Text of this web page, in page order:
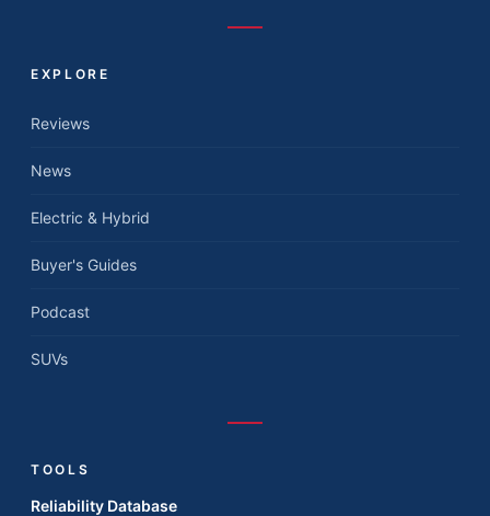
EXPLORE
Reviews
News
Electric & Hybrid
Buyer's Guides
Podcast
SUVs
TOOLS
Reliability Database